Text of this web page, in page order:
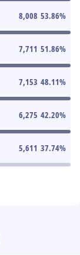
8,008 53.86%
7,711 51.86%
7,153 48.11%
6,275 42.20%
5,611 37.74%